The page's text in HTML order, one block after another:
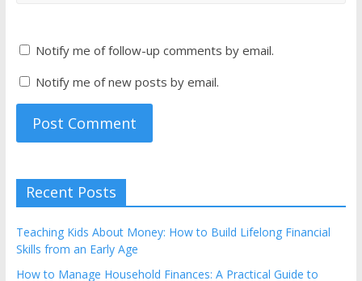
Notify me of follow-up comments by email.
Notify me of new posts by email.
Recent Posts
Teaching Kids About Money: How to Build Lifelong Financial
Skills from an Early Age
How to Manage Household Finances: A Practical Guide to